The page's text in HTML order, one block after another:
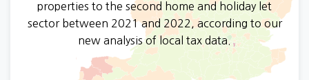
properties to the second home and holiday let
sector between 2021 and 2022, according to our
new analysis of local tax data.